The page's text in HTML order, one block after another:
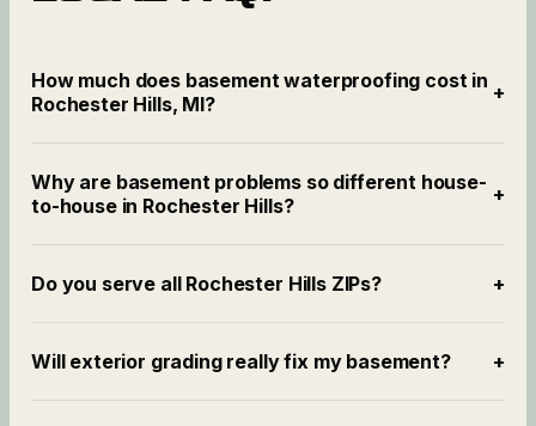
How much does basement waterproofing cost in
Rochester Hills, MI?
+
Why are basement problems so different house-
to-house in Rochester Hills?
+
Do you serve all Rochester Hills ZIPs? +
Will exterior grading really fix my basement? +